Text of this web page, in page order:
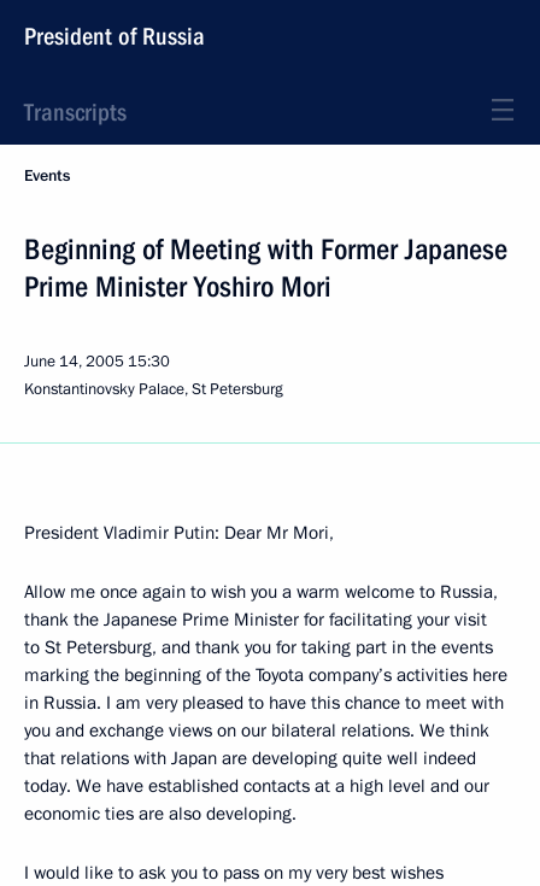
President of Russia
Transcripts
Events
Beginning of Meeting with Former Japanese
Prime Minister Yoshiro Mori
June 14, 2005 15:30
Konstantinovsky Palace, St Petersburg
President Vladimir Putin: Dear Mr Mori,
Allow me once again to wish you a warm welcome to Russia,
thank the Japanese Prime Minister for facilitating your visit
to St Petersburg, and thank you for taking part in the events
marking the beginning of the Toyota company’s activities here
in Russia. I am very pleased to have this chance to meet with
you and exchange views on our bilateral relations. We think
that relations with Japan are developing quite well indeed
today. We have established contacts at a high level and our
economic ties are also developing.
I would like to ask you to pass on my very best wishes